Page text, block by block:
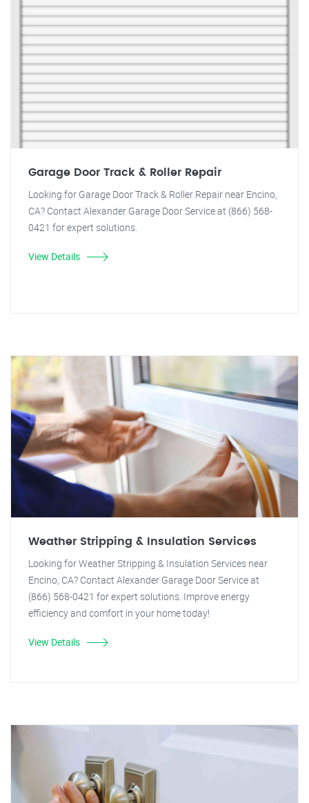
Garage Door Track & Roller Repair
Looking for Garage Door Track & Roller Repair near Encino,
CA? Contact Alexander Garage Door Service at (866) 568-
0421 for expert solutions.
View Details
Weather Stripping & Insulation Services
Looking for Weather Stripping & Insulation Services near
Encino, CA? Contact Alexander Garage Door Service at
(866) 568-0421 for expert solutions. Improve energy
efficiency and comfort in your home today!
View Details